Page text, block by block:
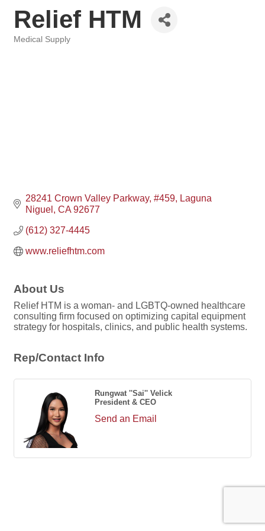
Relief HTM
Medical Supply
28241 Crown Valley Parkway #459
Laguna
Niguel
CA 92677
(612) 327-4445
www.reliefhtm.com
About Us
Relief HTM is a woman- and LGBTQ-owned healthcare
consulting firm focused on optimizing capital equipment
strategy for hospitals, clinics, and public health systems.
Rep/Contact Info
Rungwat ''Sai'' Velick
President & CEO
Send an Email